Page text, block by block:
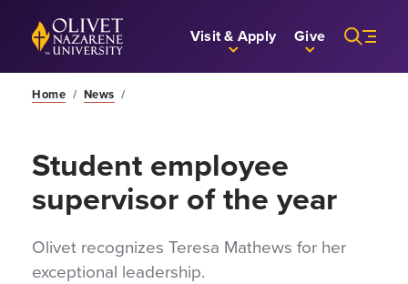
Skip to Main Content
Back to home Visit & Apply Give
Home / News /
Student employee
supervisor of the year
Olivet recognizes Teresa Mathews for her
exceptional leadership.